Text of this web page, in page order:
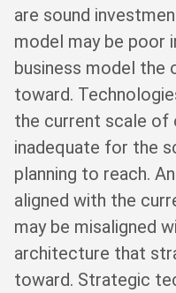
are sound
model may be poor
business model the
toward.
the current scale of
inadequate for the
planning to reach.
aligned with the
may be misaligned
architecture that
toward. Strategic